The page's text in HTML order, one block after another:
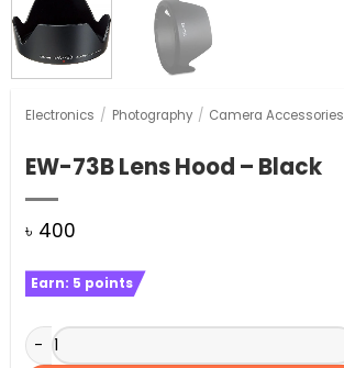
Electronics / Photography / Camera Accessories
EW-73B Lens Hood – Black
৳ 400
Earn: 5 points
EW-73B Lens Hood – Black quantity